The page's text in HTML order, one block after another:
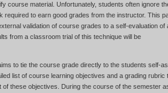
course material. Unfortunately, students often ignore
required to earn good grades from the instructor. This
validation of course grades to a self-evaluation
from a classroom trial of this technique will be
to tie the course grade directly to the students self-
list of course learning objectives and a grading
of these objectives. During the course of the semester